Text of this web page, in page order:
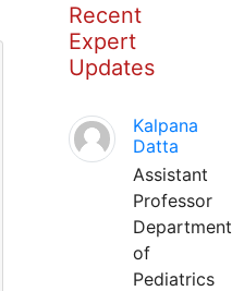
Recent
Expert
Updates
Kalpana
Datta
Assistant
Professor
Department
of
Pediatrics